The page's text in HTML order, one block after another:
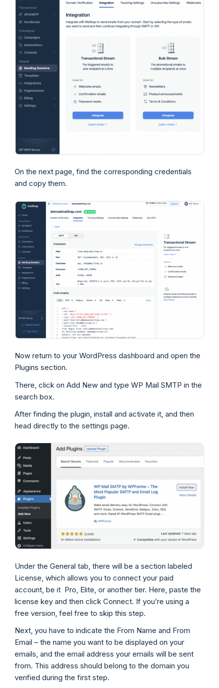
On the next page, find the corresponding credentials
and copy them.
Now return to your WordPress dashboard and open the
Plugins section.
There, click on Add New and type WP Mail SMTP in the
search box.
After finding the plugin, install and activate it, and then
head directly to the settings page.
Under the General tab, there will be a section labeled
License, which allows you to connect your paid
account, be it Pro, Elite, or another tier. Here, paste the
license key and then click Connect. If you’re using a
free version, feel free to skip this step.
Next, you have to indicate the From Name and From
Email – the name you want to be displayed on your
emails, and the email address your emails will be sent
from. This address should belong to the domain you
verified during the first step.